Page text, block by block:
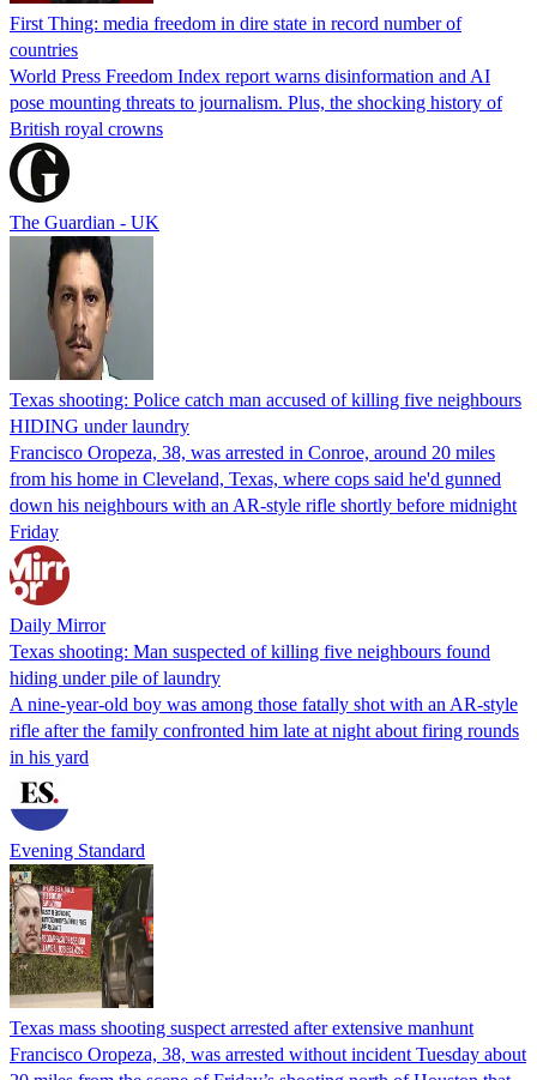
First Thing: media freedom in dire state in record number of
countries
World Press Freedom Index report warns disinformation and AI
pose mounting threats to journalism. Plus, the shocking history of
British royal crowns
The Guardian - UK
Texas shooting: Police catch man accused of killing five neighbours
HIDING under laundry
Francisco Oropeza, 38, was arrested in Conroe, around 20 miles
from his home in Cleveland, Texas, where cops said he'd gunned
down his neighbours with an AR-style rifle shortly before midnight
Friday
Daily Mirror
Texas shooting: Man suspected of killing five neighbours found
hiding under pile of laundry
A nine-year-old boy was among those fatally shot with an AR-style
rifle after the family confronted him late at night about firing rounds
in his yard
Evening Standard
Texas mass shooting suspect arrested after extensive manhunt
Francisco Oropeza, 38, was arrested without incident Tuesday about